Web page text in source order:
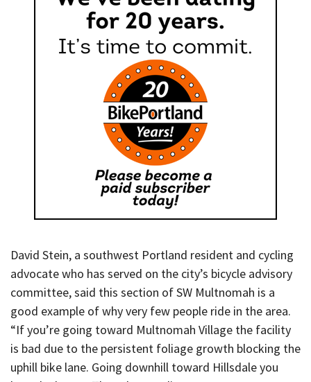
David Stein, a southwest Portland resident and cycling
advocate who has served on the city’s bicycle advisory
committee, said this section of SW Multnomah is a
good example of why very few people ride in the area.
“If you’re going toward Multnomah Village the facility
is bad due to the persistent foliage growth blocking the
uphill bike lane. Going downhill toward Hillsdale you